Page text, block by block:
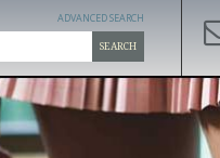
SEARCH
ADVANCED SEARCH